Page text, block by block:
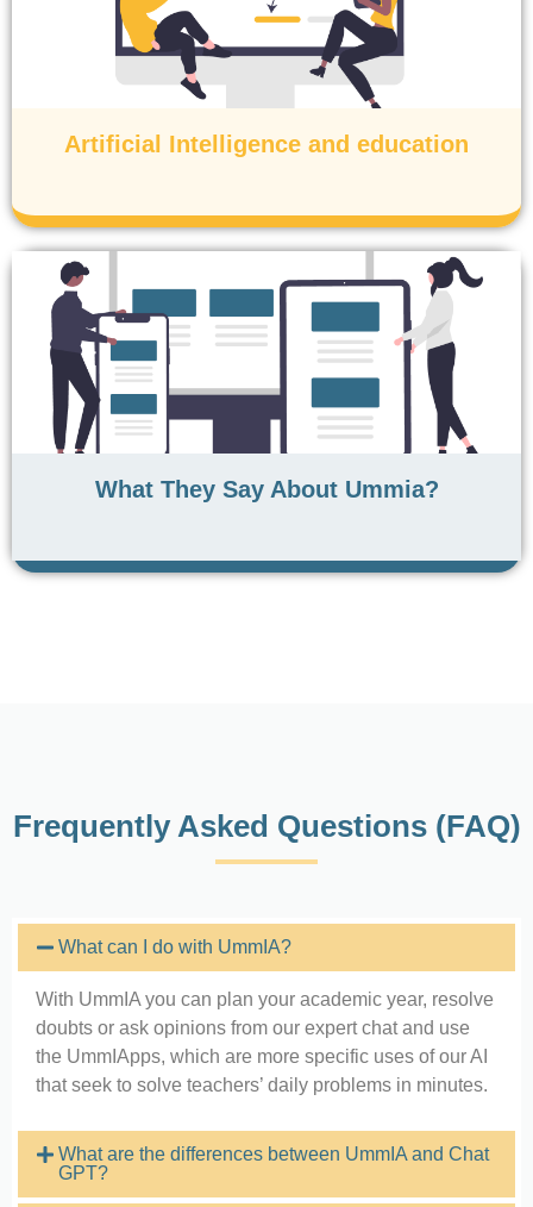
Artificial Intelligence and education
What They Say About Ummia?
Frequently Asked Questions (FAQ)
What can I do with UmmIA?
With UmmIA you can plan your academic year, resolve
doubts or ask opinions from our expert chat and use
the UmmIApps, which are more specific uses of our AI
that seek to solve teachers’ daily problems in minutes.
What are the differences between UmmIA and Chat
GPT?​